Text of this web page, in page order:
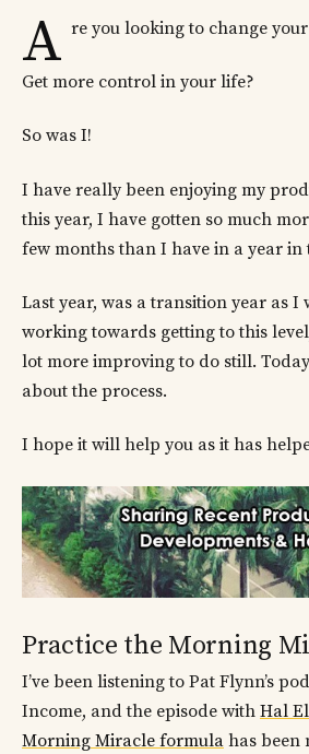
A re you looking to change
Get more control in your life?
So was I!
I have really been enjoying my
this year, I have gotten so much
few months than I have in a year in
Last year, was a transition year as I
working towards getting to this
lot more improving to do still.
about the process.
I hope it will help you as it has
Practice the Morning
I’ve been listening to Pat Flynn’s
Income, and the episode with Hal
Morning Miracle formula has been